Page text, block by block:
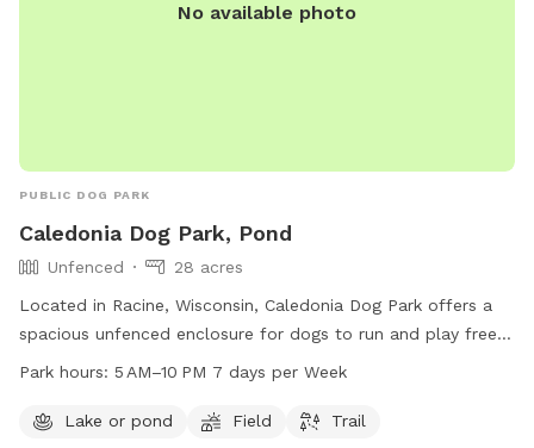
No available photo
PUBLIC DOG PARK
Caledonia Dog Park, Pond
Unfenced
28 acres
Located in Racine, Wisconsin, Caledonia Dog Park offers a
spacious unfenced enclosure for dogs to run and play freely.
The park features a pond, field, and trail for dogs to explore
dog owners can bring their furry friends to socialize and
Park hours: 5 AM–10 PM 7 days per Week
Lake or pond Field Trail